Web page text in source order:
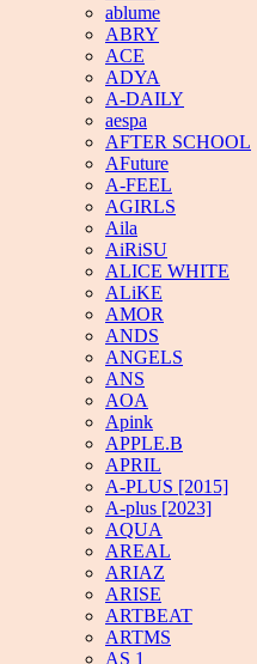
ablume
ABRY
ACE
ADYA
A-DAILY
aespa
AFTER SCHOOL
AFuture
A-FEEL
AGIRLS
Aila
AiRiSU
ALICE WHITE
ALiKE
AMOR
ANDS
ANGELS
ANS
AOA
Apink
APPLE.B
APRIL
A-PLUS [2015]
A-plus [2023]
AQUA
AREAL
ARIAZ
ARISE
ARTBEAT
ARTMS
AS 1